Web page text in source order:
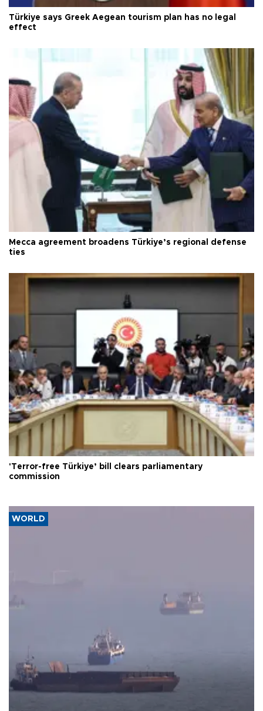
Türkiye says Greek Aegean tourism plan has no legal
effect
Mecca agreement broadens Türkiye’s regional defense
ties
'Terror-free Türkiye’ bill clears parliamentary
commission
WORLD